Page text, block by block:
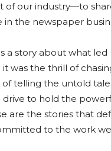
of our industry—to
in the newspaper
a story about what led
was the thrill of
of telling the untold
drive to hold the
are the stories that
to the work